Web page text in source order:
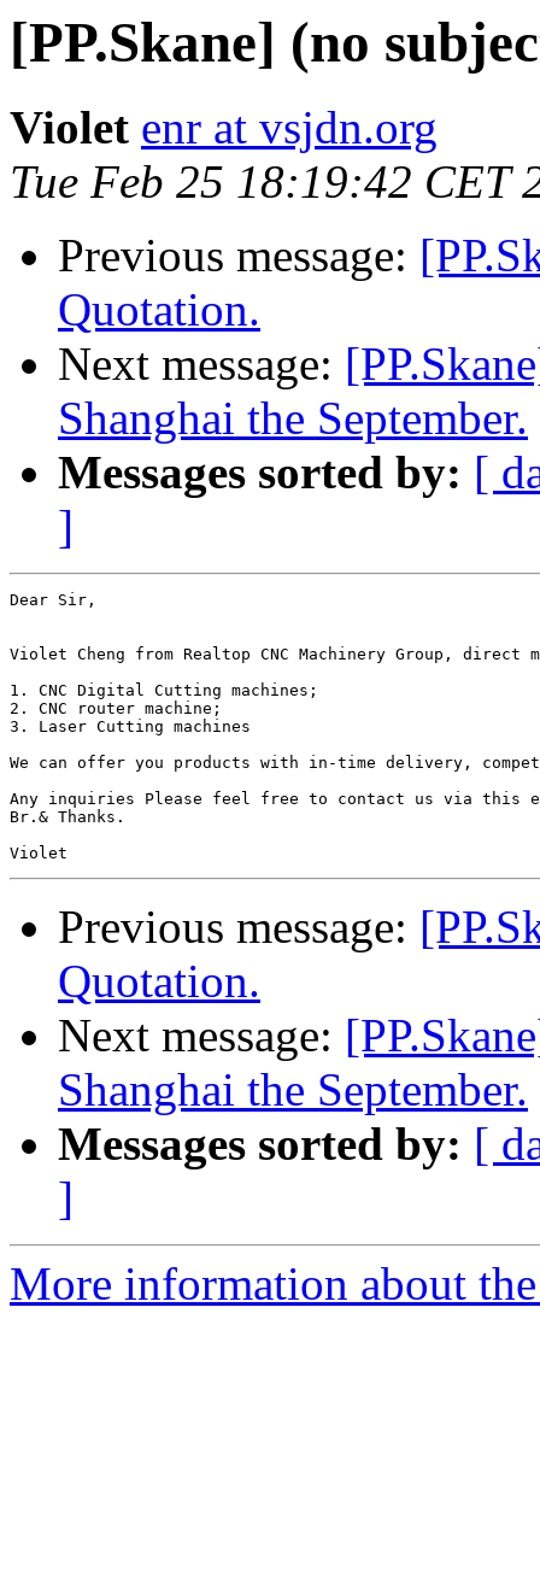
[PP.Skane] (no
Violet enr at vsjdn.org
Tue Feb 25 18:19:42 CET
Previous message:
Quotation.
Next message:
Shanghai the September.
Messages sorted by: [
]
Dear Sir,
Violet Cheng from Realtop CNC Machinery Group,
1. CNC Digital Cutting machines;
2. CNC router machine;
3. Laser Cutting machines
We can offer you products with in-time delivery,
Any inquiries Please feel free to contact us via this
Br.& Thanks.
Previous message:
Quotation.
Next message:
Shanghai the September.
Messages sorted by: [
]
More information about